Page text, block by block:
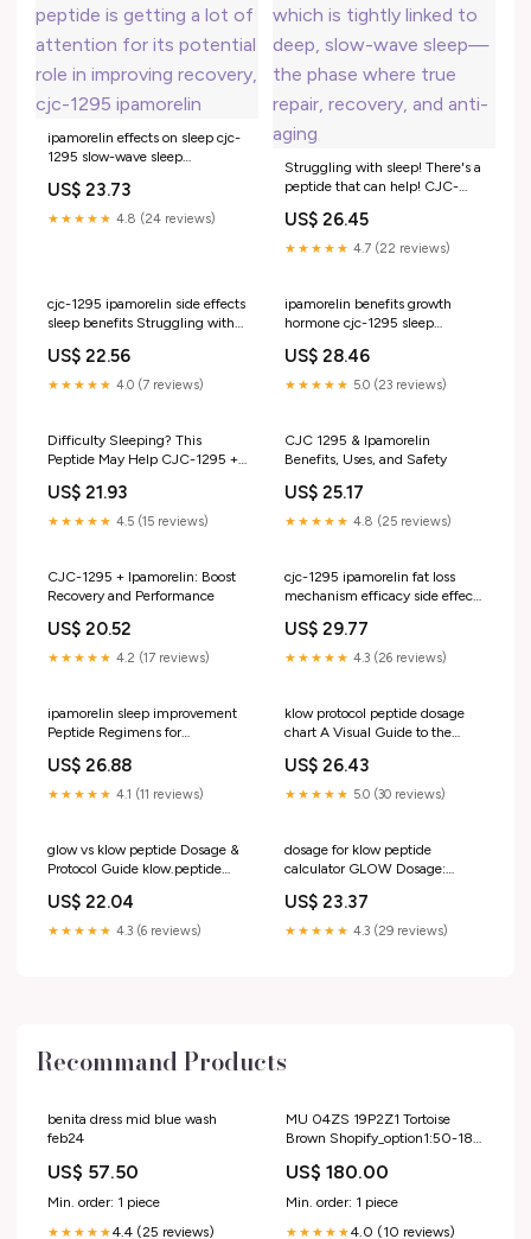
ipamorelin effects on sleep cjc-
1295 slow-wave sleep
or energy lately? 👀 This
peptide is getting a lot of
US$ 23.73
★★★★★ 4.8 (24 reviews)
Struggling with sleep! There's a
peptide that can help! CJC-
natural growth hormone
release, which is tightly linked
recovery, and anti-aging
US$ 26.45
★★★★★ 4.7 (22 reviews)
cjc-1295 ipamorelin side effects
sleep benefits Struggling with
can help!, CJC-1295 +
Ipamorelin support natural
US$ 22.56
★★★★★ 4.0 (7 reviews)
ipamorelin benefits growth
hormone cjc-1295 sleep
knows how to produce
hormone., It just cjc-1295
Hormone –
US$ 28.46
★★★★★ 5.0 (23 reviews)
Difficulty Sleeping? This
Peptide May Help CJC-1295 +
some patients ask about
because it's designed to support
to recovery, body
US$ 21.93
★★★★★ 4.5 (15 reviews)
CJC 1295 & Ipamorelin
Benefits, Uses, and Safety
US$ 25.17
★★★★★ 4.8 (25 reviews)
CJC-1295 + Ipamorelin: Boost
Recovery and Performance
US$ 20.52
★★★★★ 4.2 (17 reviews)
cjc-1295 ipamorelin fat loss
mechanism efficacy side effects
Growth & Sleep
US$ 29.77
★★★★★ 4.3 (26 reviews)
ipamorelin sleep improvement
Peptide Regimens for
Balance cjc-1295 ipamorelin
effects on sleep –
US$ 26.88
★★★★★ 4.1 (11 reviews)
klow protocol peptide dosage
chart A Visual Guide to the
Dosage & Frequency Chart: –
US$ 26.43
★★★★★ 5.0 (30 reviews)
glow vs klow peptide Dosage &
Protocol Guide klow.peptide
US$ 22.04
★★★★★ 4.3 (6 reviews)
dosage for klow peptide
calculator GLOW Dosage:
Reconstitution & Frequency
Guide EllieMD
US$ 23.37
★★★★★ 4.3 (29 reviews)
Recommand Products
benita dress mid blue wash
feb24
US$ 57.50
Min. order: 1 piece
★★★★★4.4 (25 reviews)
MU 04ZS 19P2Z1 Tortoise
Brown Shopify_option1:50-18-
US$ 180.00
Min. order: 1 piece
★★★★★4.0 (10 reviews)